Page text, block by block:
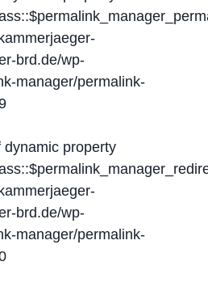
brd.de/wp-
manager/permalink-
dynamic property
brd.de/wp-
manager/permalink-